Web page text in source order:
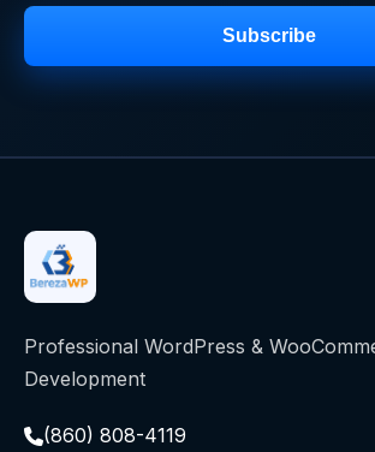
Subscribe
Professional WordPress &
Development
(860) 808-4119